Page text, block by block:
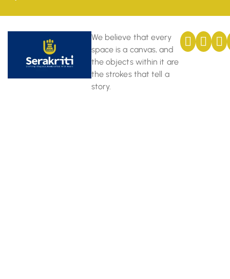
We believe that every
space is a canvas, and
the objects within it are
the strokes that tell a
story.